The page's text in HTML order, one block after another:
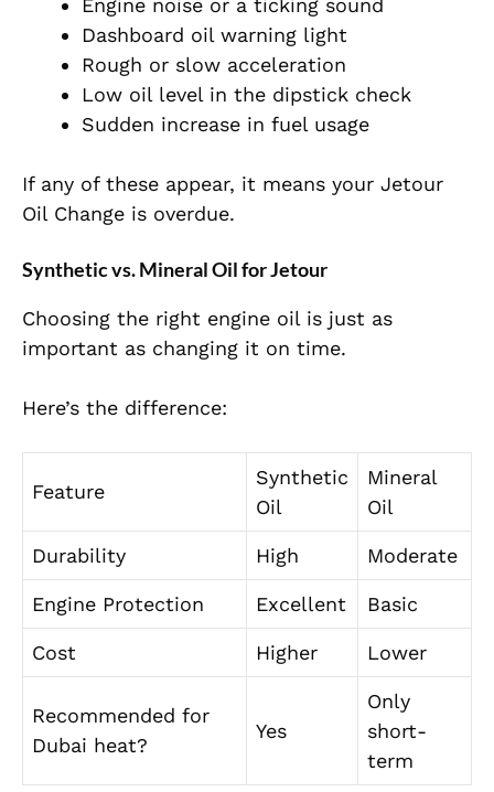
Engine noise or a ticking sound
Dashboard oil warning light
Rough or slow acceleration
Low oil level in the dipstick check
Sudden increase in fuel usage
If any of these appear, it means your Jetour
Oil Change is overdue.
Synthetic vs. Mineral Oil for Jetour
Choosing the right engine oil is just as
important as changing it on time.
Here’s the difference:
Feature
Synthetic
Oil
Mineral
Oil
Durability High Moderate
Engine Protection Excellent Basic
Cost Higher Lower
Recommended for
Dubai heat?
Yes
Only
short-
term